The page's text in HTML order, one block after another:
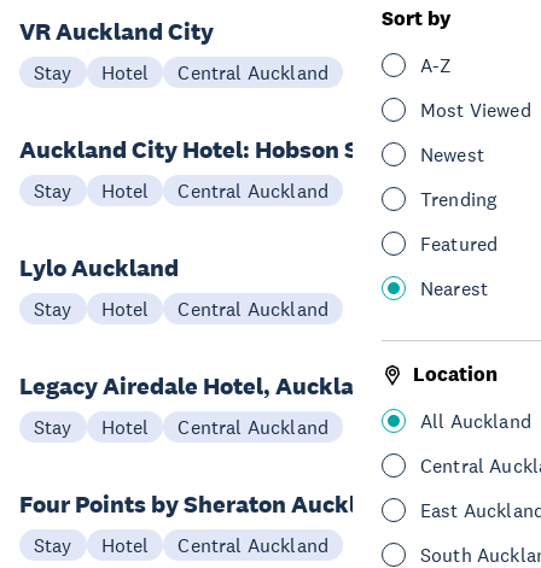
Sort by
A-Z
Most Viewed
Newest
Trending
Featured
Nearest
Location
All Auckland
Central
East
South
VR Auckland City
Stay Hotel Central Auckland
Auckland City Hotel: Hobson St
Stay Hotel Central Auckland
Lylo Auckland
Stay Hotel Central Auckland
Legacy Airedale Hotel, Auckland
Stay Hotel Central Auckland
Four Points by Sheraton Auckland
Stay Hotel Central Auckland